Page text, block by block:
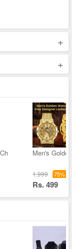
+
+
Men's
1,999 75%
Rs. 499